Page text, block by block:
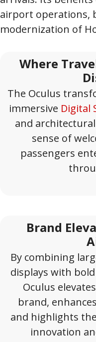
airport operations,
modernization of
Where
The Oculus
immersive Digital
and
sense of
passengers
Brand
By combining
displays with
Oculus
brand,
and highlights
innovation